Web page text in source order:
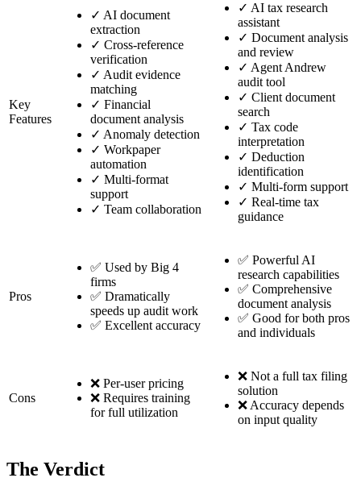
Key
Features
✓ AI document
extraction
✓ Cross-reference
verification
✓ Audit evidence
matching
✓ Financial
document analysis
✓ Anomaly detection
✓ Workpaper
automation
✓ Multi-format
support
✓ Team collaboration
✓ AI tax research
assistant
✓ Document analysis
and review
✓ Agent Andrew
audit tool
✓ Client document
search
✓ Tax code
interpretation
✓ Deduction
identification
✓ Multi-form support
✓ Real-time tax
guidance
Pros
✅ Used by Big 4
firms
✅ Dramatically
speeds up audit work
✅ Excellent accuracy
✅ Powerful AI
research capabilities
✅ Comprehensive
document analysis
✅ Good for both pros
and individuals
Cons
❌ Per-user pricing
❌ Requires training
for full utilization
❌ Not a full tax filing
solution
❌ Accuracy depends
on input quality
The Verdict